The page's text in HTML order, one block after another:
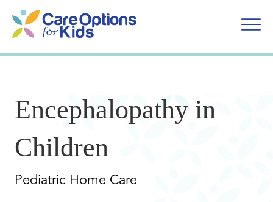
content
Encephalopathy in
Children
Pediatric Home Care